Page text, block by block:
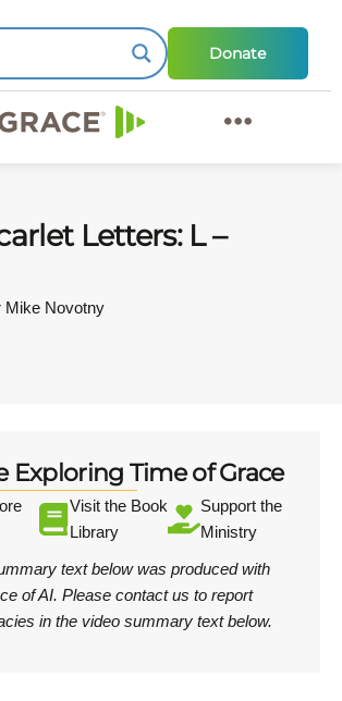
Donate
Letters: L –
Mike Novotny
Exploring Time of Grace
Visit the Book
Library
Support the
Ministry
text below was produced with
of AI. Please contact us to report
in the video summary text below.